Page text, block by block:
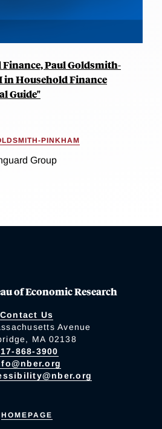
Paul Goldsmith-
Household Finance
Guide"
PINKHAM
Group
of Economic Research
Contact Us
Avenue
MA 02138
868-3900
HOMEPAGE